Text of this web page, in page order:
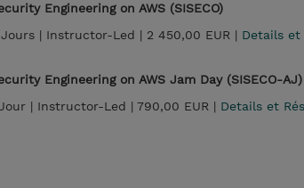
Engineering on AWS (SISECO)
| Instructor-Led | 2 450,00 EUR | Details et
Engineering on AWS Jam Day (SISECO-AJ)
| Instructor-Led | 790,00 EUR | Details et